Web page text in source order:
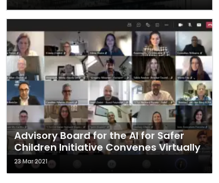
Advisory Board for the AI for Safer
Children Initiative Convenes Virtually
23 Mar 2021